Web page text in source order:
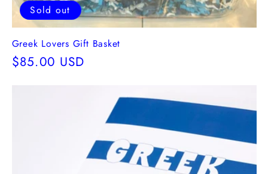
Sold out
Greek Lovers Gift Basket
Regular
$85.00 USD